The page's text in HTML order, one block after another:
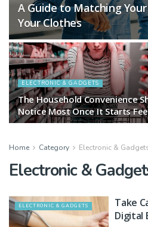
A Guide to Matching
Your Clothes
ELECTRONIC & GADGETS
The Household Convenience
Notice Most Once It Starts
Home Category Electronic &
Electronic &
ELECTRONIC & GADGETS
Take
Digital